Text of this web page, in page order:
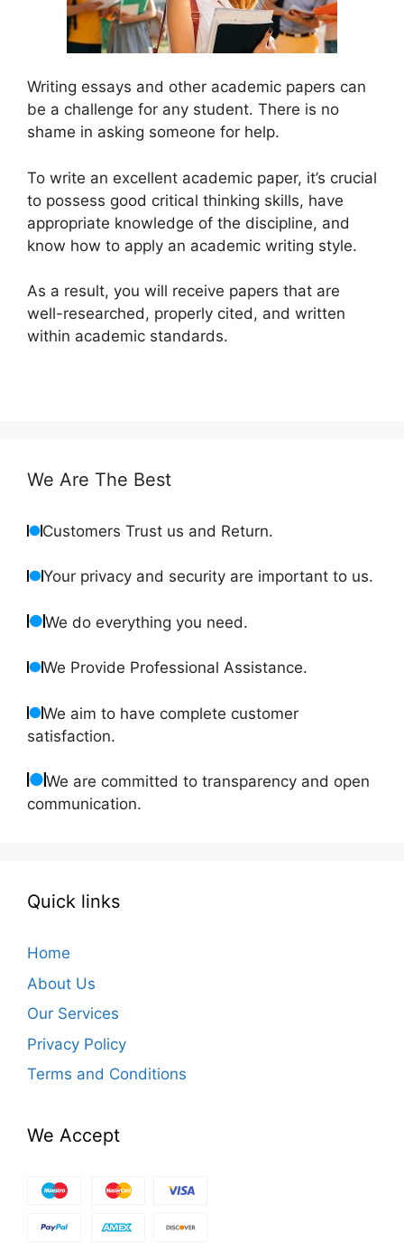
Writing essays and other academic papers can
be a challenge for any student. There is no
shame in asking someone for help.
To write an excellent academic paper, it’s crucial
to possess good critical thinking skills, have
appropriate knowledge of the discipline, and
know how to apply an academic writing style.
As a result, you will receive papers that are
well-researched, properly cited, and written
within academic standards.
We Are The Best
Customers Trust us and Return.
Your privacy and security are important to us.
We do everything you need.
We Provide Professional Assistance.
We aim to have complete customer
satisfaction.
We are committed to transparency and open
communication.
Quick links
Home
About Us
Our Services
Privacy Policy
Terms and Conditions
We Accept